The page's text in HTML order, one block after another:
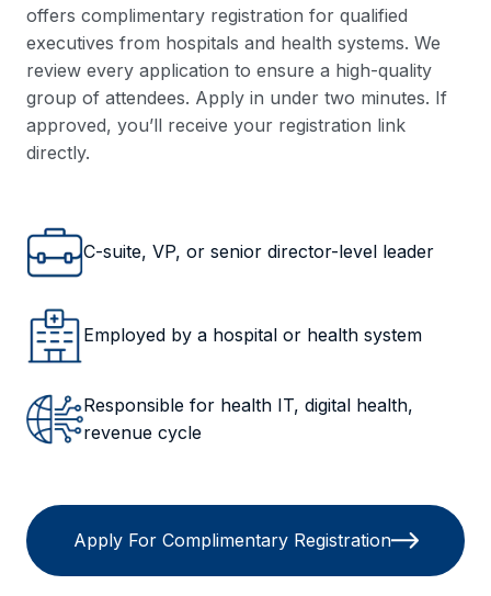
offers complimentary registration for qualified
executives from hospitals and health systems. We
review every application to ensure a high-quality
group of attendees. Apply in under two minutes. If
approved, you’ll receive your registration link
directly.
C-suite, VP, or senior director-level leader
Employed by a hospital or health system
Responsible for health IT, digital health,
revenue cycle
Apply For Complimentary Registration